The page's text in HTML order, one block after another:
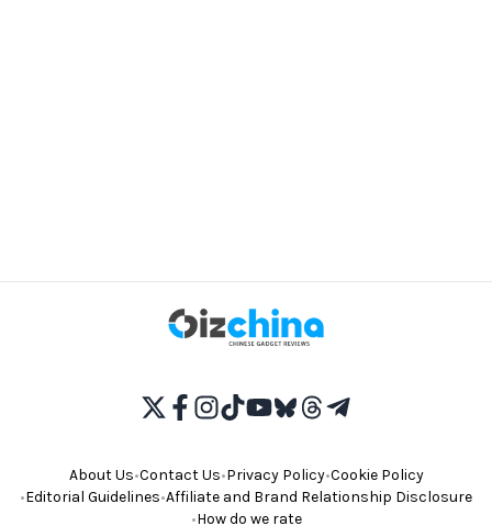
About Us•Contact Us•Privacy Policy•Cookie Policy
•Editorial Guidelines•Affiliate and Brand Relationship Disclosure
•How do we rate